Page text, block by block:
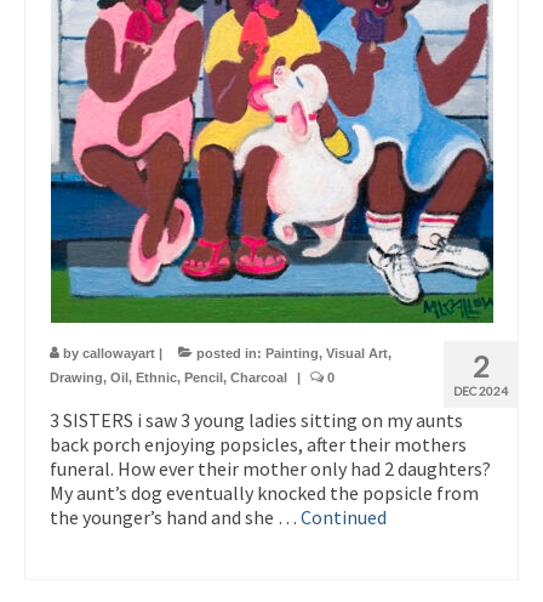
2
DEC 2024
by callowayart | posted in: Painting, Visual Art,
Drawing, Oil, Ethnic, Pencil, Charcoal | 0
3 SISTERS i saw 3 young ladies sitting on my aunts
back porch enjoying popsicles, after their mothers
funeral. How ever their mother only had 2 daughters?
My aunt’s dog eventually knocked the popsicle from
the younger’s hand and she … Continued